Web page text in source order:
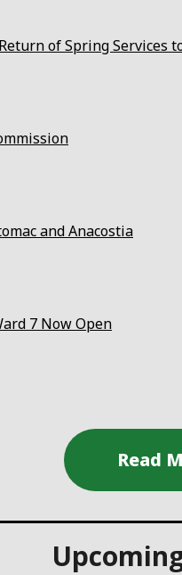
of Spring Services
and Anacostia
7 Now Open